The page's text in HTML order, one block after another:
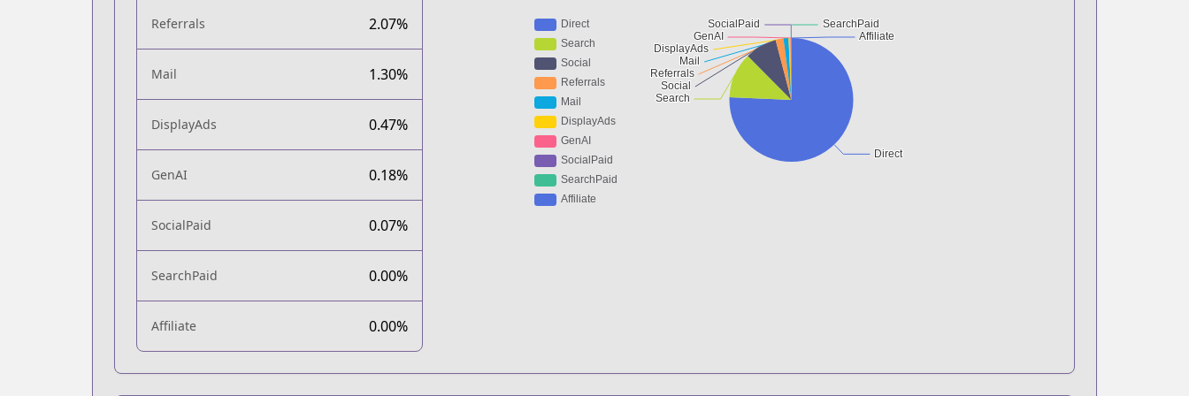
Referrals 2.07%
Mail 1.30%
DisplayAds 0.47%
GenAI 0.18%
SocialPaid 0.07%
SearchPaid 0.00%
Affiliate 0.00%